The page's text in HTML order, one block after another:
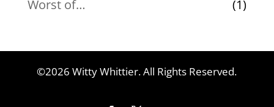
Worst of…
(1)
©2026 Witty Whittier. All Rights Reserved.